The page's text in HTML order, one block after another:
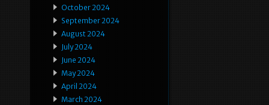
October 2024
September 2024
August 2024
July 2024
June 2024
May 2024
April 2024
March 2024